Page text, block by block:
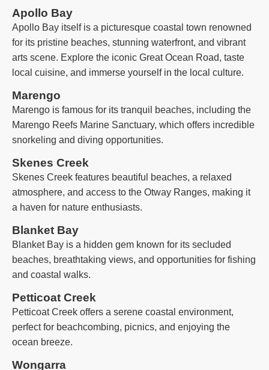
Apollo Bay
Apollo Bay itself is a picturesque coastal town renowned
for its pristine beaches, stunning waterfront, and vibrant
arts scene. Explore the iconic Great Ocean Road, taste
local cuisine, and immerse yourself in the local culture.
Marengo
Marengo is famous for its tranquil beaches, including the
Marengo Reefs Marine Sanctuary, which offers incredible
snorkeling and diving opportunities.
Skenes Creek
Skenes Creek features beautiful beaches, a relaxed
atmosphere, and access to the Otway Ranges, making it
a haven for nature enthusiasts.
Blanket Bay
Blanket Bay is a hidden gem known for its secluded
beaches, breathtaking views, and opportunities for fishing
and coastal walks.
Petticoat Creek
Petticoat Creek offers a serene coastal environment,
perfect for beachcombing, picnics, and enjoying the
ocean breeze.
Wongarra